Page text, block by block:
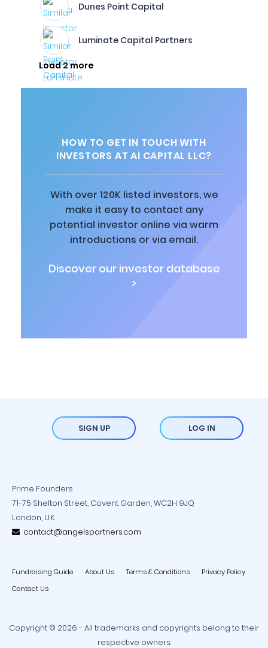
Dunes Point Capital
Luminate Capital Partners
Load 2 more
HOW TO GET IN TOUCH WITH
INVESTORS AT AI CAPITAL LLC?
With over 120K listed investors, we
make it easy to contact any
potential investor online via warm
introductions or via email.
Discover our investor database
>
SIGN UP LOG IN
Prime Founders
71-75 Shelton Street, Covent Garden, WC2H 9JQ
London, U.K.
contact@angelspartners.com
Fundraising Guide About Us Terms & Conditions
Privacy Policy
Contact Us
Copyright © 2026 - All trademarks and copyrights belong to their
respective owners.